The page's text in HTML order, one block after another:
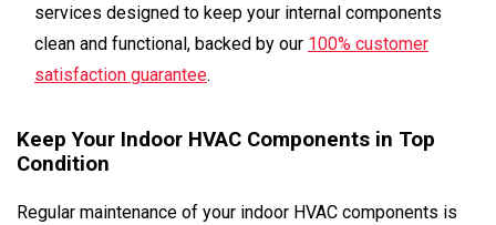
services designed to keep your internal components
clean and functional, backed by our 100% customer
satisfaction guarantee.
Keep Your Indoor HVAC Components in Top
Condition
Regular maintenance of your indoor HVAC components is